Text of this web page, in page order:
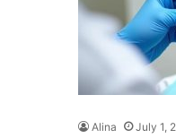
Alina July 1,